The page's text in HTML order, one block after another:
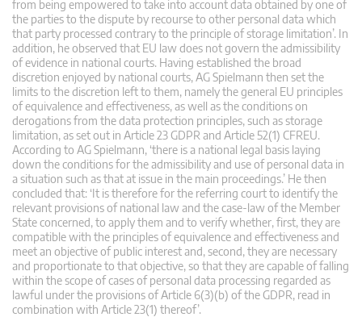
from being empowered to take into account data obtained by one of
the parties to the dispute by recourse to other personal data which
that party processed contrary to the principle of storage limitation’. In
addition, he observed that EU law does not govern the admissibility
of evidence in national courts. Having established the broad
discretion enjoyed by national courts, AG Spielmann then set the
limits to the discretion left to them, namely the general EU principles
of equivalence and effectiveness, as well as the conditions on
derogations from the data protection principles, such as storage
limitation, as set out in Article 23 GDPR and Article 52(1) CFREU.
According to AG Spielmann, ‘there is a national legal basis laying
down the conditions for the admissibility and use of personal data in
a situation such as that at issue in the main proceedings.’ He then
concluded that: ‘It is therefore for the referring court to identify the
relevant provisions of national law and the case-law of the Member
State concerned, to apply them and to verify whether, first, they are
compatible with the principles of equivalence and effectiveness and
meet an objective of public interest and, second, they are necessary
and proportionate to that objective, so that they are capable of falling
within the scope of cases of personal data processing regarded as
lawful under the provisions of Article 6(3)(b) of the GDPR, read in
combination with Article 23(1) thereof’.